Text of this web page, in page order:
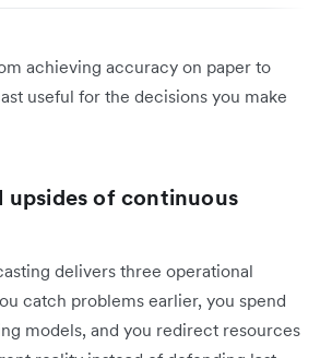
achieving accuracy on paper to
useful for the decisions you make
upsides of continuous
delivers three operational
catch problems earlier, you spend
models, and you redirect resources